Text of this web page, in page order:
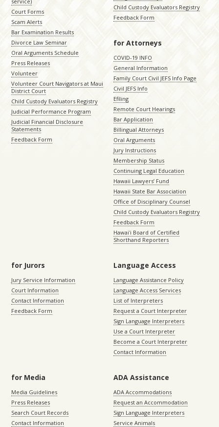
Court Forms
Scam Alerts
Bar Examination Results
Divorce Law Seminar
Oral Arguments Schedule
Press Releases
Volunteer
Volunteer Court Navigators at Maui
District Court
Child Custody Evaluators Registry
Judicial Performance Program
Judicial Financial Disclosure
Statements
Feedback Form
Child Custody Evaluators Registry
Feedback Form
for Attorneys
COVID-19 INFO
General Information
Family Court Civil JEFS Info Page
Civil JEFS Info
Efiling
Remote Court Hearings
Bar Application
Billingual Attorneys
Oral Arguments
Jury Instructions
Membership Status
Continuing Legal Education
Hawaii Lawyers’ Fund
Hawaii State Bar Association
Office of Disciplinary Counsel
Child Custody Evaluators Registry
Feedback Form
Hawaiʻi Board of Certified
Shorthand Reporters
for Jurors
Jury Service Information
Court Information
Contact Information
Feedback Form
Language Access
Language Assistance Policy
Language Access Services
List of Interpreters
Request a Court Interpreter
Sign Language Interpreters
Use a Court Interpreter
Become a Court Interpreter
Contact Information
for Media
Media Guidelines
Press Releases
Search Court Records
Contact Information
ADA Assistance
ADA Accommodations
Request an Accommodation
Sign Language Interpreters
Service Animals